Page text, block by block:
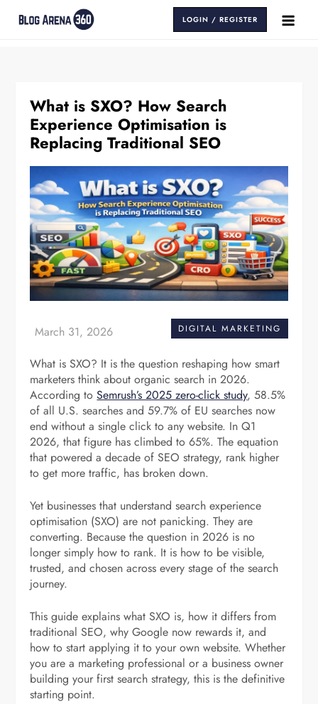
LOGIN / REGISTER
What is SXO? How Search
Experience Optimisation is
Replacing Traditional SEO
DIGITAL MARKETING
What is SXO? It is the question reshaping how smart
marketers think about organic search in 2026.
According toSemrush’s 2025 zero-click study, 58.5%
of all U.S. searches and 59.7% of EU searches now
end without a single click to any website. In Q1
2026, that figure has climbed to 65%. The equation
that powered a decade of SEO strategy, rank higher
to get more traffic, has broken down.
Yet businesses that understand search experience
optimisation (SXO) are not panicking. They are
converting. Because the question in 2026 is no
longer simply how to rank. It is how to be visible,
trusted, and chosen across every stage of the search
journey.
This guide explains what SXO is, how it differs from
traditional SEO, why Google now rewards it, and
how to start applying it to your own website. Whether
you are a marketing professional or a business owner
building your first search strategy, this is the definitive
starting point.